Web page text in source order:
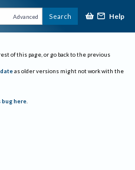
Advanced Search Help
of this page, or go back to the previous
as older versions might not work with the
here.